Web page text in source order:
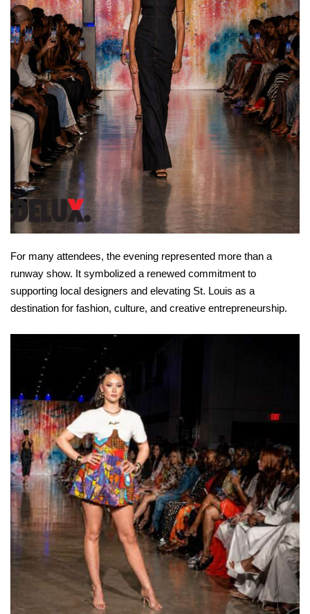
For many attendees, the evening represented more than a
runway show. It symbolized a renewed commitment to
supporting local designers and elevating St. Louis as a
destination for fashion, culture, and creative entrepreneurship.